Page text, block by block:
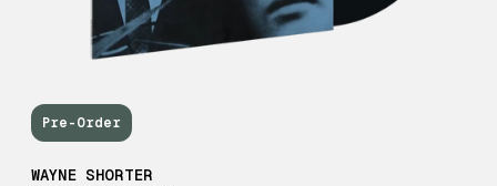
WAYNE SHORTER
Pre-Order